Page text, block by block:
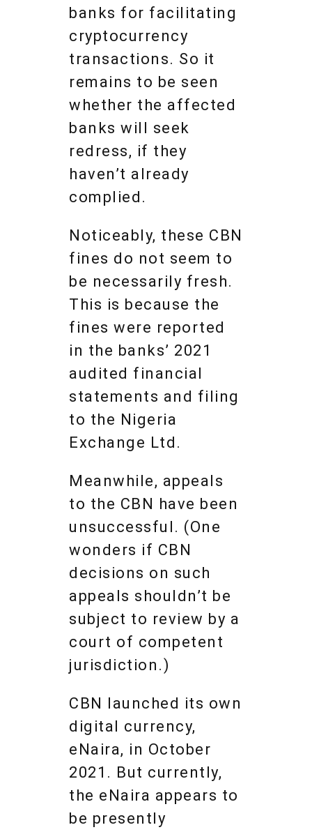
banks for facilitating
cryptocurrency
transactions. So it
remains to be seen
whether the affected
banks will seek
redress, if they
haven’t already
complied.
Noticeably, these CBN
fines do not seem to
be necessarily fresh.
This is because the
fines were reported
in the banks’ 2021
audited financial
statements and filing
to the Nigeria
Exchange Ltd.
Meanwhile, appeals
to the CBN have been
unsuccessful. (One
wonders if CBN
decisions on such
appeals shouldn’t be
subject to review by a
court of competent
jurisdiction.)
CBN launched its own
digital currency,
eNaira, in October
2021. But currently,
the eNaira appears to
be presently